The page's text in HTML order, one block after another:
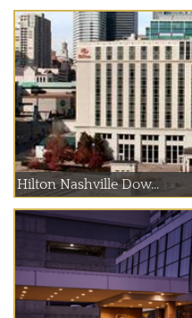
Hilton Nashville Dow...